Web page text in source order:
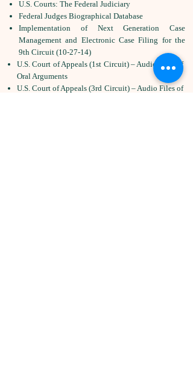
U.S. Courts: The Federal Judiciary
Federal Judges Biographical Database
Implementation of Next Generation Case
Management and Electronic Case Filing for the
9th Circuit (10-27-14)
U.S. Court of Appeals (1st Circuit) – Audio Files of
Oral Arguments
U.S. Court of Appeals (3rd Circuit) – Audio Files of